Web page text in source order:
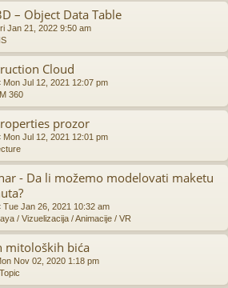
– Object Data Table
Jan 21, 2022 9:50 am
Cloud
Mon Jul 12, 2021 12:07 pm
360
prozor
Mon Jul 12, 2021 12:01 pm
- Da li možemo modelovati maketu
Tue Jan 26, 2021 10:32 am
/ Vizuelizacija / Animacije / VR
mitoloških bića
Nov 02, 2020 1:18 pm